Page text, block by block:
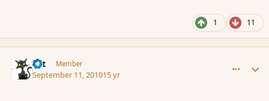
1 11
dst Member
September 11, 201015 yr